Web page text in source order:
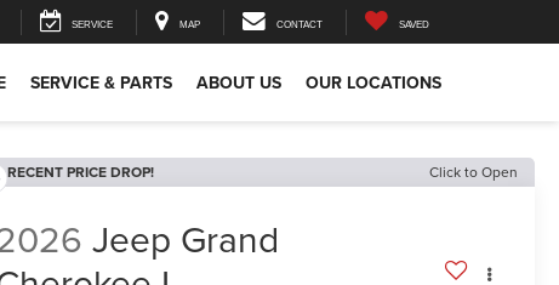
SERVICE MAP CONTACT SAVED
SERVICE & PARTS ABOUT US OUR LOCATIONS
RECENT PRICE DROP! Click to Open
Jeep Grand